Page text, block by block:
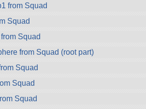
from Squad
Squad
Squad
from Squad (root part)
Squad
Squad
Squad